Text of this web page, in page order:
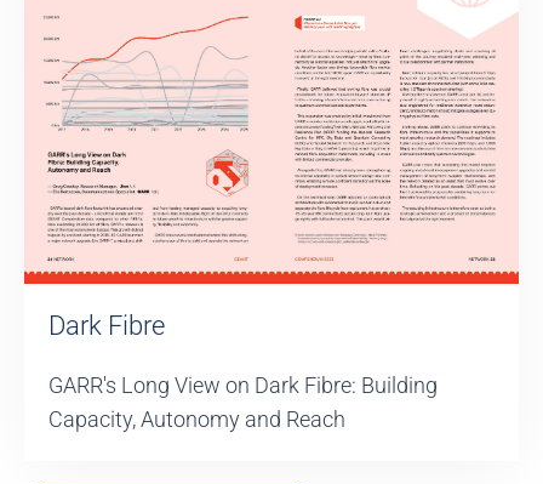
Dark Fibre
GARR's Long View on Dark Fibre: Building
Capacity, Autonomy and Reach